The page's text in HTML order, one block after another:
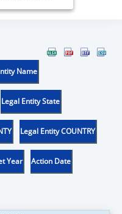
Name
Legal Entity State
Legal Entity COUNTRY
Year Action Date